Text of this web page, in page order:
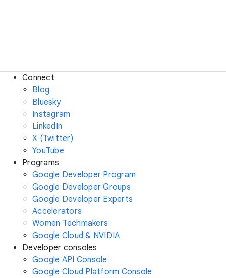
Connect
Blog
Bluesky
Instagram
LinkedIn
X (Twitter)
YouTube
Programs
Google Developer Program
Google Developer Groups
Google Developer Experts
Accelerators
Women Techmakers
Google Cloud & NVIDIA
Developer consoles
Google API Console
Google Cloud Platform Console